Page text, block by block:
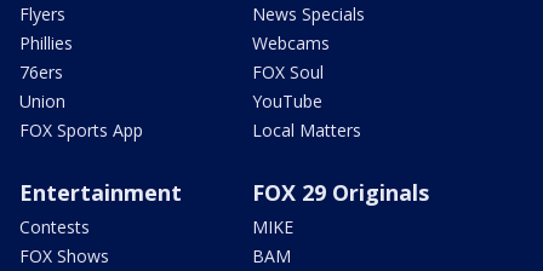
Flyers
Phillies
76ers
Union
FOX Sports App
News Specials
Webcams
FOX Soul
YouTube
Local Matters
Entertainment
Contests
FOX Shows
FOX 29 Originals
MIKE
BAM